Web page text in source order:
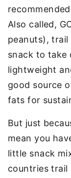
Also called,
peanuts),
snack to take
lightweight
good source
fats for
But just
mean you
little snack
countries trail